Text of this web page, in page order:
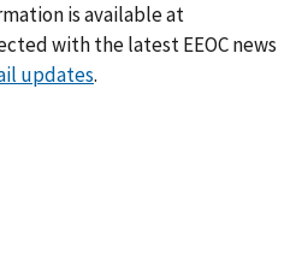
is available at
with the latest EEOC news
updates.